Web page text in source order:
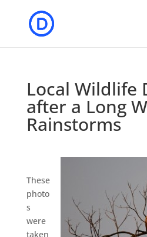
Local Wildlife
after a Long
Rainstorms
These
photo
s
were
taken